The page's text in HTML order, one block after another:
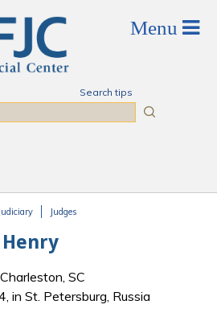
Search tips
Judges
SC
in St. Petersburg, Russia